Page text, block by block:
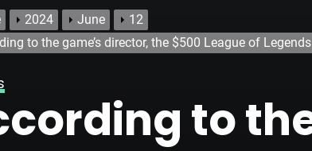
2024 June
12
to the game’s director, the $500 League of
to